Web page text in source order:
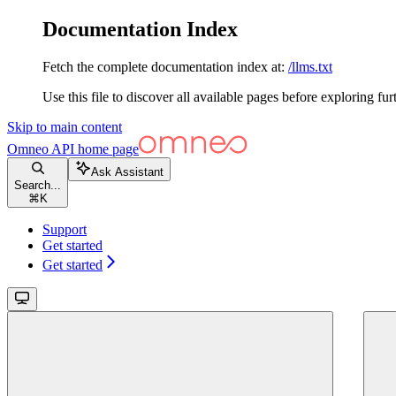
Documentation Index
Fetch the complete documentation index at: /llms.txt
Use this file to discover all available pages before exploring
Skip to main content
Omneo API home page
Search...
⌘ K
Ask Assistant
Support
Get started
Get started